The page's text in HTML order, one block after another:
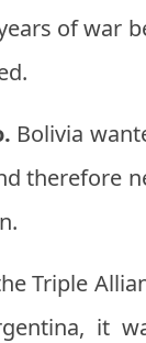
of war
Bolivia
therefore
Triple
it